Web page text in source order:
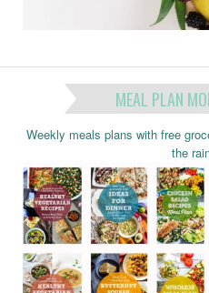
MEAL PLAN
Weekly meals plans with free
the